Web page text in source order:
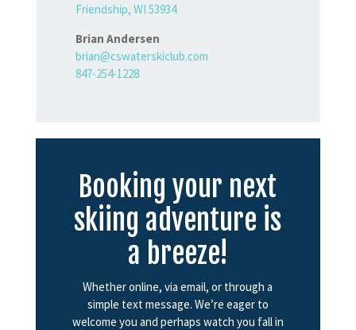
Friendship, WI 53934
Brian Andersen
brian@cswaterskiclub.com
847-254-1228
Booking your next
skiing adventure is
a breeze!
Whether online, via email, or through a
simple text message. We’re eager to
welcome you and perhaps watch you fall in